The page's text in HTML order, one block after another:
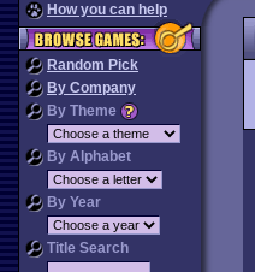
How you can help
Random Pick
By Company
By Theme
By Alphabet
By Year
Title Search